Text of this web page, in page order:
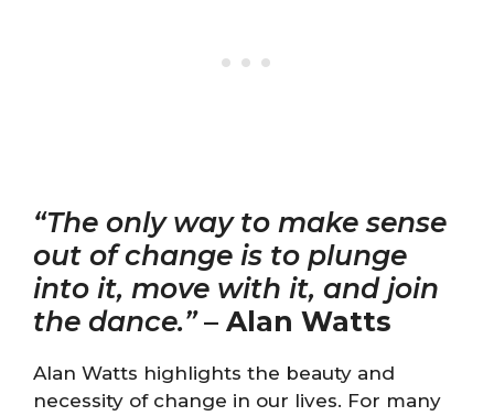
“The only way to make sense
out of change is to plunge
into it, move with it, and join
the dance.”– Alan Watts
Alan Watts highlights the beauty and
necessity of change in our lives. For many